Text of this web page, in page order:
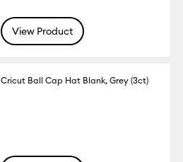
View Product
Cricut Ball Cap Hat Blank, Grey (3ct)